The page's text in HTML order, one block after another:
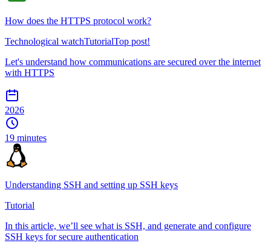
How does the HTTPS protocol work?
Technological watchTutorialTop post!
Let's understand how communications are secured over the internet
with HTTPS
2026
19 minutes
Understanding SSH and setting up SSH keys
Tutorial
In this article, we’ll see what is SSH, and generate and configure
SSH keys for secure authentication